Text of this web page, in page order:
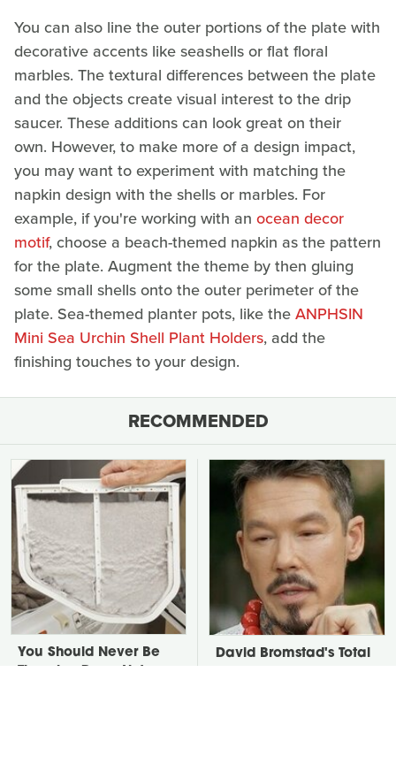
You can also line the outer portions of the plate with
decorative accents like seashells or flat floral
marbles. The textural differences between the plate
and the objects create visual interest to the drip
saucer. These additions can look great on their
own. However, to make more of a design impact,
you may want to experiment with matching the
napkin design with the shells or marbles. For
example, if you're working with an ocean decor
motif, choose a beach-themed napkin as the pattern
for the plate. Augment the theme by then gluing
some small shells onto the outer perimeter of the
plate. Sea-themed planter pots, like theANPHSIN
Mini Sea Urchin Shell Plant Holders, add the
finishing touches to your design.
RECOMMENDED
You Should Never Be
David Bromstad's Total